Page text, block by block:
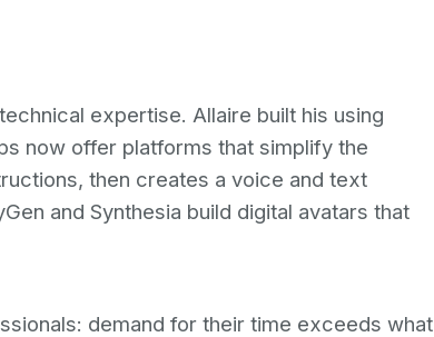
expertise. Allaire built his using
now offer platforms that simplify the
then creates a voice and text
and Synthesia build digital avatars that
demand for their time exceeds what